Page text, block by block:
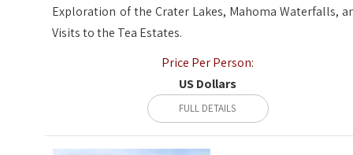
Exploration of the Crater Lakes, Mahoma Waterfalls,
Visits to the Tea Estates.
Price Per Person:
US Dollars
FULL DETAILS